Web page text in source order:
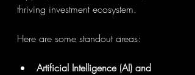
thriving investment ecosystem.
Here are some standout areas:
Artificial Intelligence (AI) and